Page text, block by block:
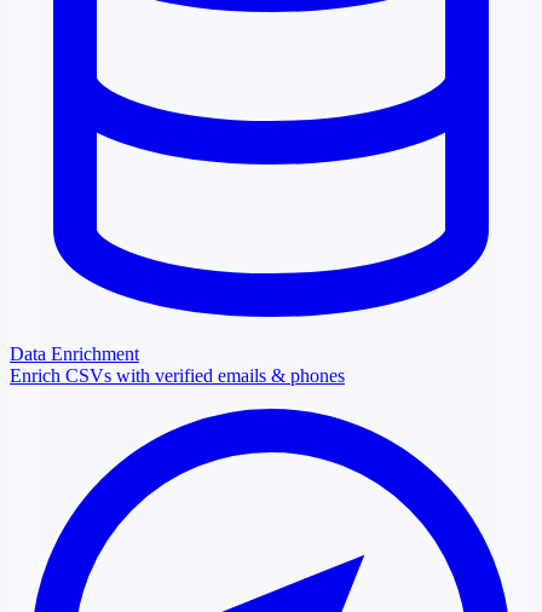
Data Enrichment
Enrich CSVs with verified emails & phones